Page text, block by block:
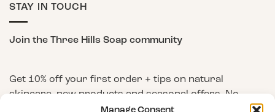
STAY IN TOUCH
Join the Three Hills Soap community
Get 10% off your first order + tips on natural
skincare, new products and seasonal offers. No
spam, unsubscribe any time.